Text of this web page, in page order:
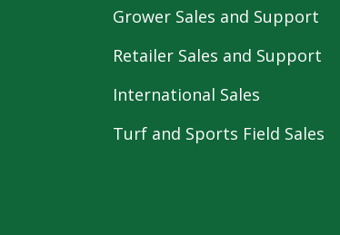
Grower Sales and Support
Retailer Sales and Support
International Sales
Turf and Sports Field Sales